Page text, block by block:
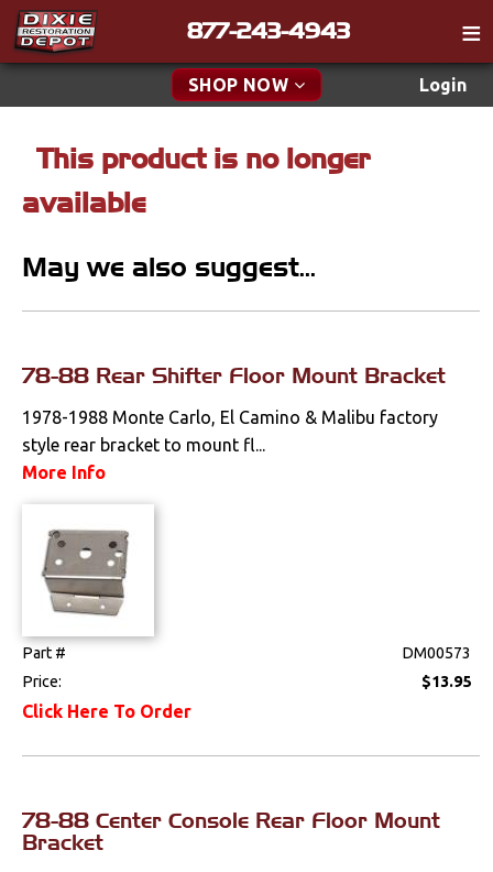
877-243-4943
SHOP NOW Login
Catalog
Tech
Find a Cart
Search
New Parts & Specials
Accessories
Apparel & Novelty
Brakes
Cables & Brackets
Clutches
Engine
This product is no longer
available
May we also suggest...
78-88 Rear Shifter Floor Mount Bracket
1978-1988 Monte Carlo, El Camino & Malibu factory
style rear bracket to mount fl...
More Info
Part #
DM00573
Price:
$13.95
Click Here To Order
78-88 Center Console Rear Floor Mount
Bracket